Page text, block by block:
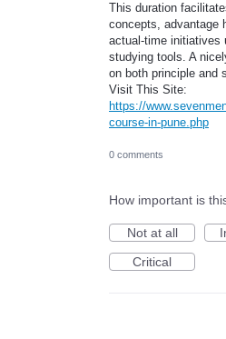
This duration
concepts, advantage
actual-time initiatives
studying tools. A
on both principle and
Visit This Site:
https://
course-in-pune.php
0 comments
How important is
Not at all
Critical